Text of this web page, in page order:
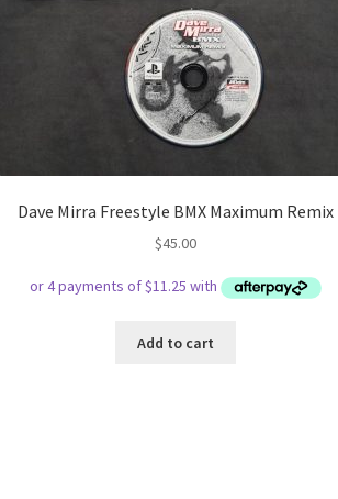
Dave Mirra Freestyle BMX Maximum Remix
$45.00
Add to cart